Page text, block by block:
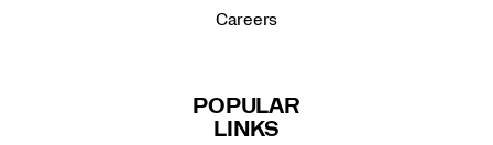
Careers
POPULAR
LINKS